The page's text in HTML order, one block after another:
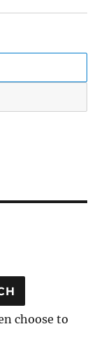
choose to